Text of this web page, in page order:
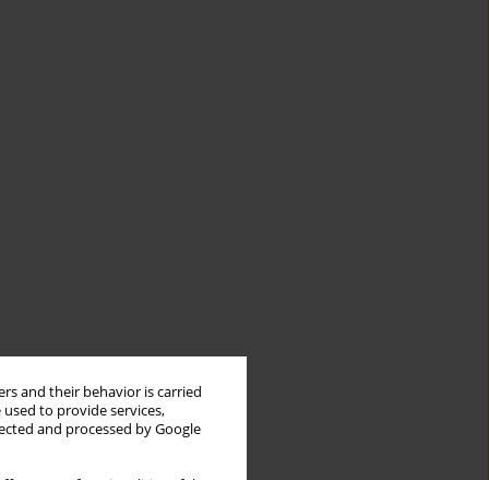
and their behavior is carried
to provide services,
and processed by Google